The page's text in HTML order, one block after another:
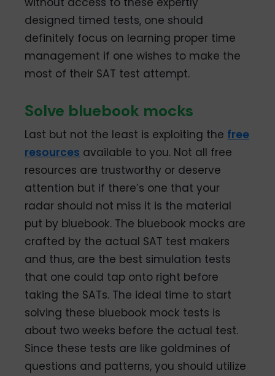
designed timed tests, one should
definitely focus on learning proper time
management if one wishes to make the
most of their SAT test attempt.
Solve bluebook mocks
Last but not the least is exploiting the free
resources available to you. Not all free
resources are trustworthy or deserve
attention but if there’s one that your
radar should not miss it is the material
put by bluebook. The bluebook mocks are
crafted by the actual SAT test makers
and thus, are the best simulation tests
that one could tap onto right before
taking the SATs. The ideal time to start
solving these bluebook mock tests is
about two weeks before the actual test.
Since these tests are like goldmines of
questions and patterns, you should utilize